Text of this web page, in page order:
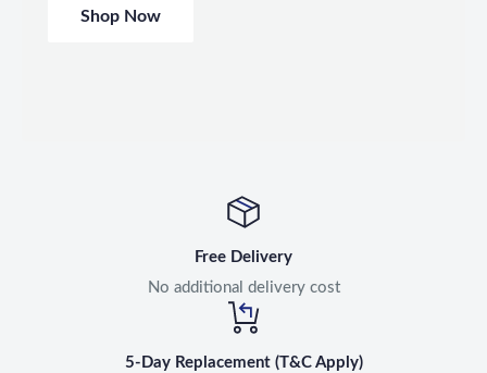
Shop Now
Free Delivery
No additional delivery cost
5-Day Replacement (T&C Apply)